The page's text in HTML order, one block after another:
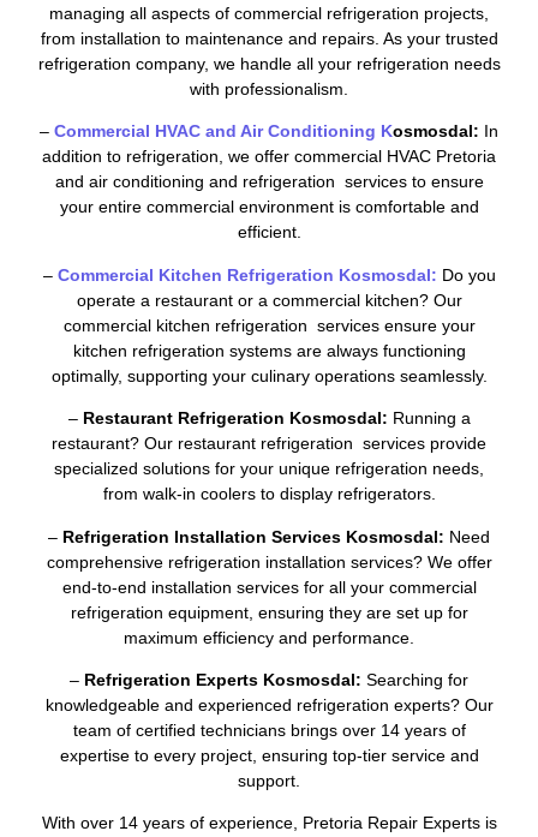
managing all aspects of commercial refrigeration projects,
from installation to maintenance and repairs. As your trusted
refrigeration company, we handle all your refrigeration needs
with professionalism.
– Commercial HVAC and Air Conditioning Kosmosdal: In
addition to refrigeration, we offer commercial HVAC Pretoria
and air conditioning and refrigeration services to ensure
your entire commercial environment is comfortable and
efficient.
– Commercial Kitchen Refrigeration Kosmosdal: Do you
operate a restaurant or a commercial kitchen? Our
commercial kitchen refrigeration services ensure your
kitchen refrigeration systems are always functioning
optimally, supporting your culinary operations seamlessly.
– Restaurant Refrigeration Kosmosdal: Running a
restaurant? Our restaurant refrigeration services provide
specialized solutions for your unique refrigeration needs,
from walk-in coolers to display refrigerators.
– Refrigeration Installation Services Kosmosdal: Need
comprehensive refrigeration installation services? We offer
end-to-end installation services for all your commercial
refrigeration equipment, ensuring they are set up for
maximum efficiency and performance.
– Refrigeration Experts Kosmosdal: Searching for
knowledgeable and experienced refrigeration experts? Our
team of certified technicians brings over 14 years of
expertise to every project, ensuring top-tier service and
support.
With over 14 years of experience, Pretoria Repair Experts is